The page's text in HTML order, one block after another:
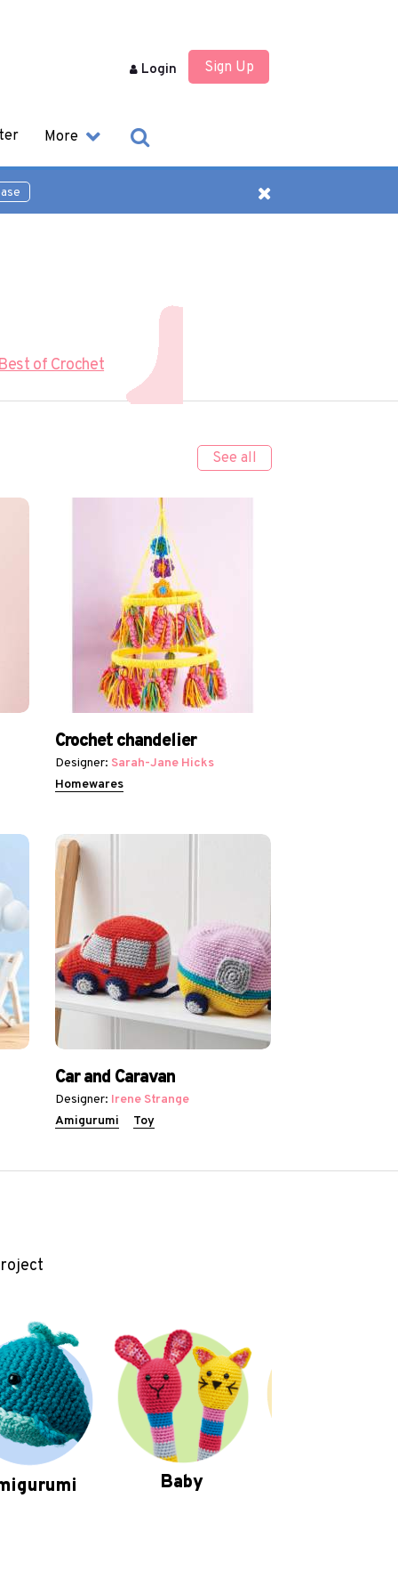
Login Sign Up
More
of Crochet
See all
Crochet chandelier
Designer: Sarah-Jane Hicks
Homewares
Car and Caravan
Designer: Irene Strange
Amigurumi
Toy
Baby